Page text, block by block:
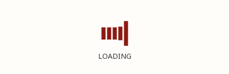
LOADING